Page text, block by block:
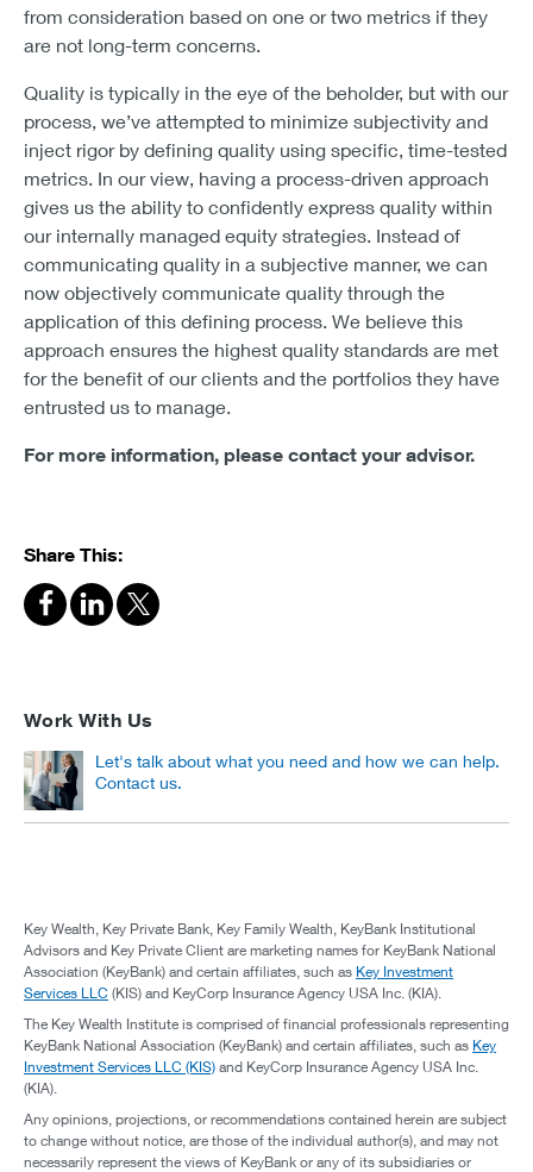
from consideration based on one or two metrics if they
are not long-term concerns.
Quality is typically in the eye of the beholder, but with our
process, we’ve attempted to minimize subjectivity and
inject rigor by defining quality using specific, time-tested
metrics. In our view, having a process-driven approach
gives us the ability to confidently express quality within
our internally managed equity strategies. Instead of
communicating quality in a subjective manner, we can
now objectively communicate quality through the
application of this defining process. We believe this
approach ensures the highest quality standards are met
for the benefit of our clients and the portfolios they have
entrusted us to manage.
For more information, please contact your advisor.
Share This:
Work With Us
Let's talk about what you need and how we can help.
Contact us.
Key Wealth, Key Private Bank, Key Family Wealth, KeyBank Institutional
Advisors and Key Private Client are marketing names for KeyBank National
Association (KeyBank) and certain affiliates, such as Key Investment
Services LLC (KIS) and KeyCorp Insurance Agency USA Inc. (KIA).
The Key Wealth Institute is comprised of financial professionals representing
KeyBank National Association (KeyBank) and certain affiliates, such as Key
Investment Services LLC (KIS) and KeyCorp Insurance Agency USA Inc.
(KIA).
Any opinions, projections, or recommendations contained herein are subject
to change without notice, are those of the individual author(s), and may not
necessarily represent the views of KeyBank or any of its subsidiaries or